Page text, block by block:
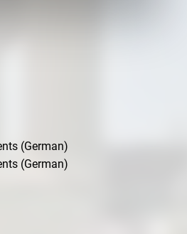
(German)
(German)